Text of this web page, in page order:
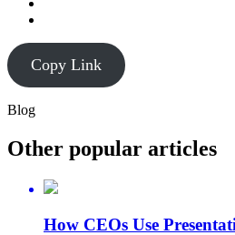
Copy Link
Blog
Other popular articles
How CEOs Use